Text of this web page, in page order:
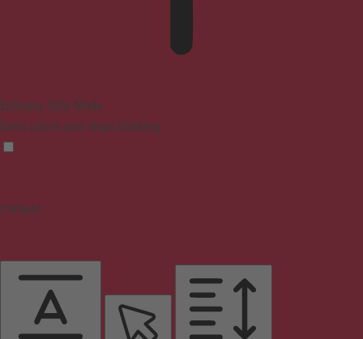
Epilepsy Safe Mode
Dims colors and stops blinking
Content